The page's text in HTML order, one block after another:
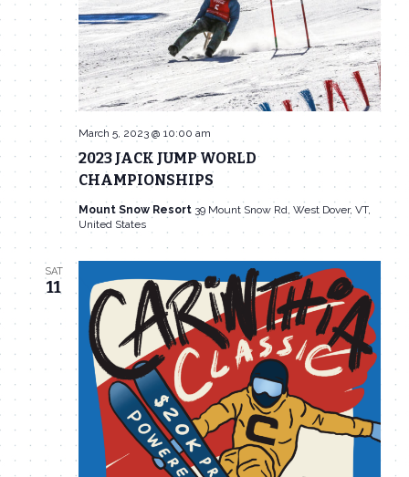
2023 JACK JUMP WORLD
CHAMPIONSHIPS
March 5, 2023 @ 10:00 am
Mount Snow Resort 39 Mount Snow Rd, West Dover, VT,
United States
SAT
11